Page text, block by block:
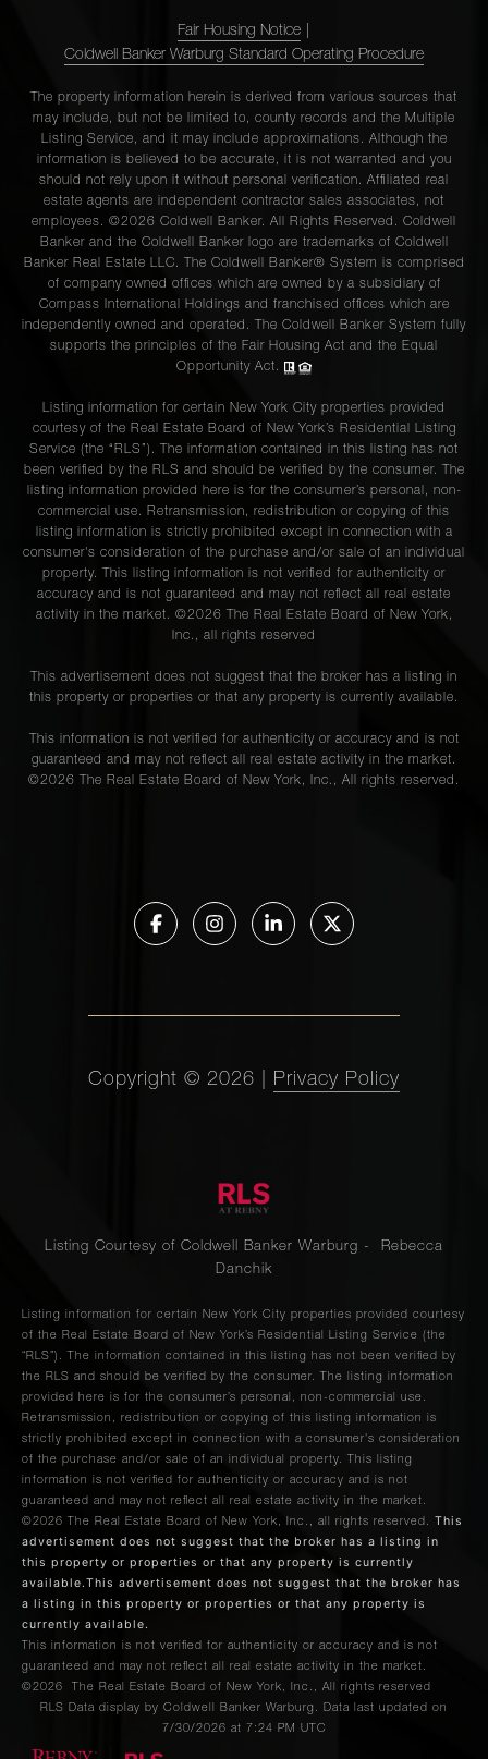
Fair Housing Notice
Coldwell Banker Warburg Standard Operating Procedure
The property information herein is derived from various sources that
may include, but not be limited to, county records and the Multiple
Listing Service, and it may include approximations. Although the
information is believed to be accurate, it is not warranted and you
should not rely upon it without personal verification. Affiliated real
estate agents are independent contractor sales associates, not
employees. ©2026 Coldwell Banker. All Rights Reserved. Coldwell
Banker and the Coldwell Banker logo are trademarks of Coldwell
Banker Real Estate LLC. The Coldwell Banker® System is comprised
of company owned offices which are owned by a subsidiary of
Compass International Holdings and franchised offices which are
independently owned and operated. The Coldwell Banker System fully
supports the principles of the Fair Housing Act and the Equal
Opportunity Act.
Listing information for certain New York City properties provided
courtesy of the Real Estate Board of New York’s Residential Listing
Service (the “RLS”). The information contained in this listing has not
been verified by the RLS and should be verified by the consumer. The
listing information provided here is for the consumer’s personal, non-
commercial use. Retransmission, redistribution or copying of this
listing information is strictly prohibited except in connection with a
consumer's consideration of the purchase and/or sale of an individual
property. This listing information is not verified for authenticity or
accuracy and is not guaranteed and may not reflect all real estate
activity in the market. ©2026 The Real Estate Board of New York,
Inc., all rights reserved
This advertisement does not suggest that the broker has a listing in
this property or properties or that any property is currently available.
This information is not verified for authenticity or accuracy and is not
guaranteed and may not reflect all real estate activity in the market.
©2026 The Real Estate Board of New York, Inc., All rights reserved.
Copyright © 2026 Privacy Policy
Listing Courtesy of Coldwell Banker Warburg - Rebecca
Danchik
Listing information for certain New York City properties provided courtesy
of the Real Estate Board of New York’s Residential Listing Service (the
“RLS”). The information contained in this listing has not been verified by
the RLS and should be verified by the consumer. The listing information
provided here is for the consumer’s personal, non-commercial use.
Retransmission, redistribution or copying of this listing information is
strictly prohibited except in connection with a consumer's consideration
of the purchase and/or sale of an individual property. This listing
information is not verified for authenticity or accuracy and is not
guaranteed and may not reflect all real estate activity in the market.
©2026
The Real Estate Board of New York, Inc., all rights reserved. This
advertisement does not suggest that the broker has a listing in
this property or properties or that any property is currently
available.This advertisement does not suggest that the broker has
a listing in this property or properties or that any property is
currently available.
This information is not verified for authenticity or accuracy and is not
guaranteed and may not reflect all real estate activity in the market.
©2026
The Real Estate Board of New York, Inc., All rights reserved
RLS Data display by Coldwell Banker Warburg. Data last updated on
7/30/2026 at 7:24 PM UTC